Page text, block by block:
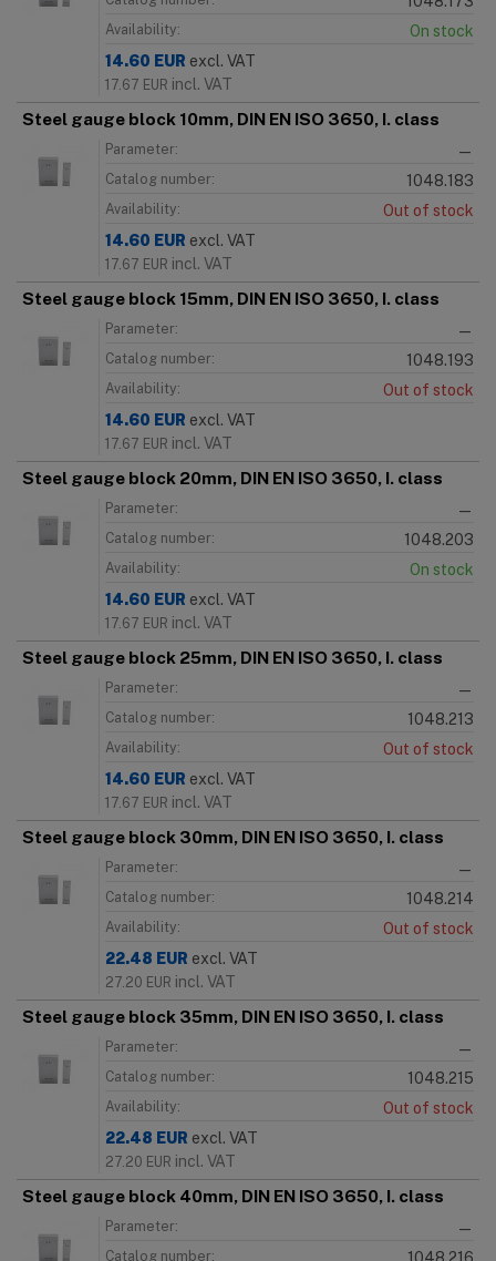
Availability:
On stock
14.60 EUR excl. VAT
17.67 EUR incl. VAT
Steel gauge block 10mm, DIN EN ISO 3650, I. class
Parameter: —
Catalog number: 1048.183
Availability:
Out of stock
14.60 EUR excl. VAT
17.67 EUR incl. VAT
Steel gauge block 15mm, DIN EN ISO 3650, I. class
Parameter: —
Catalog number: 1048.193
Availability:
Out of stock
14.60 EUR excl. VAT
17.67 EUR incl. VAT
Steel gauge block 20mm, DIN EN ISO 3650, I. class
Parameter: —
Catalog number: 1048.203
Availability:
On stock
14.60 EUR excl. VAT
17.67 EUR incl. VAT
Steel gauge block 25mm, DIN EN ISO 3650, I. class
Parameter: —
Catalog number: 1048.213
Availability:
Out of stock
14.60 EUR excl. VAT
17.67 EUR incl. VAT
Steel gauge block 30mm, DIN EN ISO 3650, I. class
Parameter: —
Catalog number: 1048.214
Availability:
Out of stock
22.48 EUR excl. VAT
27.20 EUR incl. VAT
Steel gauge block 35mm, DIN EN ISO 3650, I. class
Parameter: —
Catalog number: 1048.215
Availability:
Out of stock
22.48 EUR excl. VAT
27.20 EUR incl. VAT
Steel gauge block 40mm, DIN EN ISO 3650, I. class
Parameter: —
Catalog number: